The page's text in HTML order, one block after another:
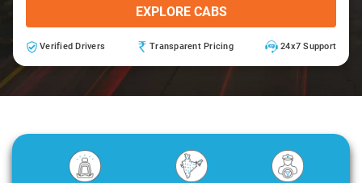
EXPLORE CABS
Verified Drivers Transparent Pricing 24x7 Support